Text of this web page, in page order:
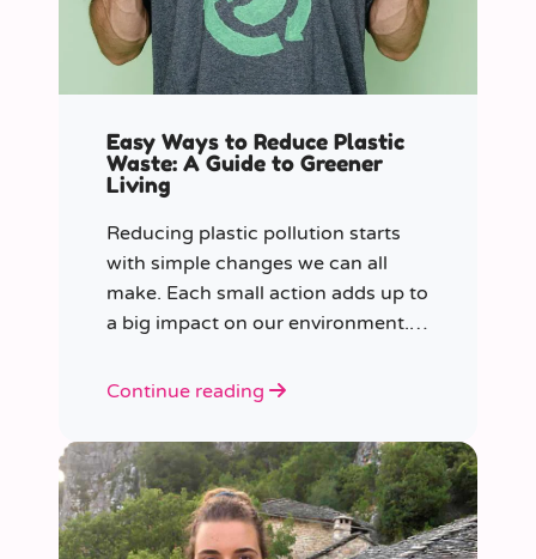
Easy Ways to Reduce Plastic
Waste: A Guide to Greener
Living
Reducing plastic pollution starts
with simple changes we can all
make. Each small action adds up to
a big impact on our environment.
plastic pollution with these 7 easy
Continue reading